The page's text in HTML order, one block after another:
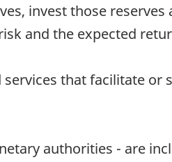
invest those reserves
and the expected
that facilitate or
authorities - are